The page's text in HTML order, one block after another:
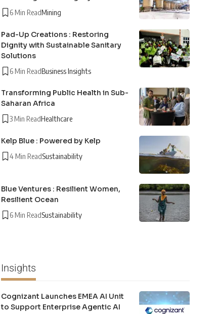
6 Min ReadMining
Pad-Up Creations : Restoring
Dignity with Sustainable Sanitary
Solutions
6 Min ReadBusiness Insights
Transforming Public Health in Sub-
Saharan Africa
3 Min ReadHealthcare
Kelp Blue : Powered by Kelp
4 Min ReadSustainability
Blue Ventures : Resilient Women,
Resilient Ocean
6 Min ReadSustainability
Insights
Cognizant Launches EMEA AI Unit
to Support Enterprise Agentic AI